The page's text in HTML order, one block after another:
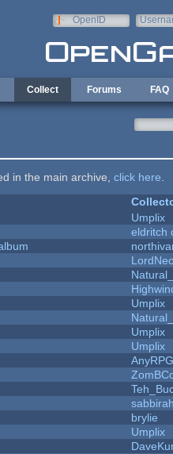
OpenID
Collect Forums FAQ
in the main archive, click here
Umplix
eldritch
Umplix
Umplix
Umplix
AnyRPG
brylie
Umplix